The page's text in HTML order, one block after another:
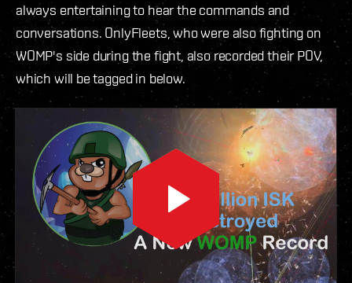
always entertaining to hear the commands and
conversations. OnlyFleets, who were also fighting on
WOMP's side during the fight, also recorded their POV,
which will be tagged in below.